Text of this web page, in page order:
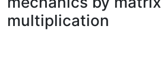
Zurück zur Startseite
multiplication